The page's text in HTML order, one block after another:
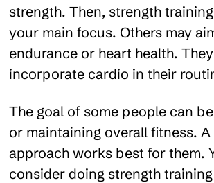
strength. Then, strength
your main focus. Others may
endurance or heart health.
incorporate cardio in their
The goal of some people can
or maintaining overall fitness.
approach works best for them.
consider doing strength